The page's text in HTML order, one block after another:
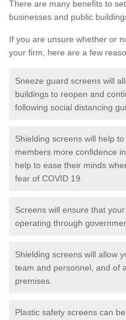
There are many benefits to
businesses and public
If you are unsure whether or
your firm, here are a few
Sneeze guard screens will
buildings to reopen and
following social distancing
Shielding screens will help
members more confidence
help to ease their minds
fear of COVID 19.
Screens will ensure that
operating through
Shielding screens will allow
team and personnel, and of
premises.
Plastic safety screens can